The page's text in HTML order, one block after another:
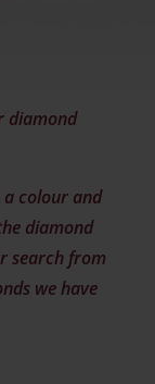
diamond
colour and
diamond
search from
we have